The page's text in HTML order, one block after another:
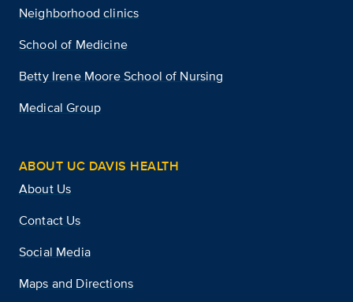
Neighborhood clinics
School of Medicine
Betty Irene Moore School of Nursing
Medical Group
ABOUT UC DAVIS HEALTH
About Us
Contact Us
Social Media
Maps and Directions